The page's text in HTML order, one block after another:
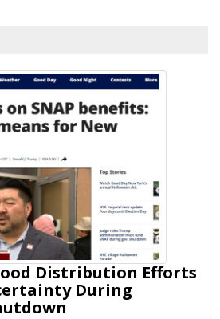
Distribution Efforts
During